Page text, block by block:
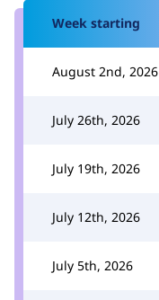
Week starting
August 2nd, 2026
July 26th, 2026
July 19th, 2026
July 12th, 2026
July 5th, 2026